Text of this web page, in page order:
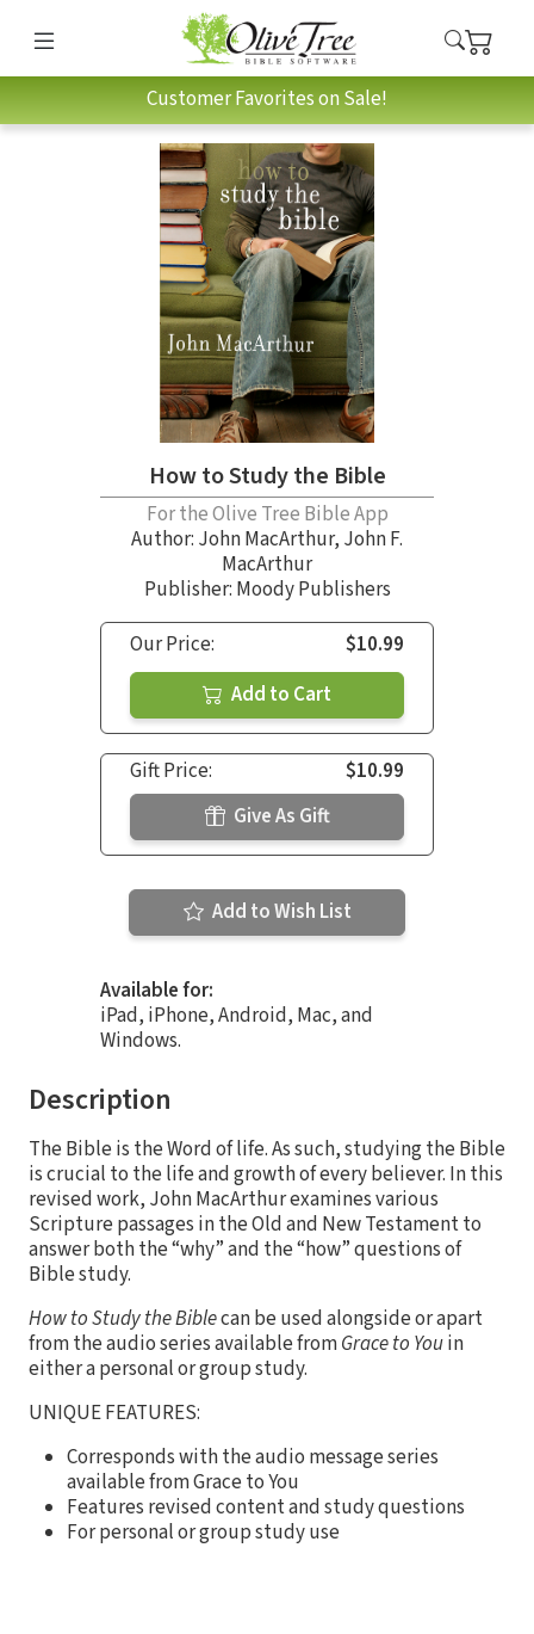
Customer Favorites on Sale!
How to Study the Bible
For the Olive Tree Bible App
Author: John MacArthur, John F.
MacArthur
Publisher: Moody Publishers
Our Price:
$10.99
Add to Cart
Gift Price:
$10.99
Give As Gift
Add to Wish List
Available for:
iPad, iPhone, Android, Mac, and
Windows.
Description
The Bible is the Word of life. As such, studying the Bible
is crucial to the life and growth of every believer. In this
revised work, John MacArthur examines various
Scripture passages in the Old and New Testament to
answer both the “why” and the “how” questions of
Bible study.
How to Study the Biblecan be used alongside or apart
from the audio series available fromGrace to Youin
either a personal or group study.
UNIQUE FEATURES:
Corresponds with the audio message series
available from Grace to You
Features revised content and study questions
For personal or group study use